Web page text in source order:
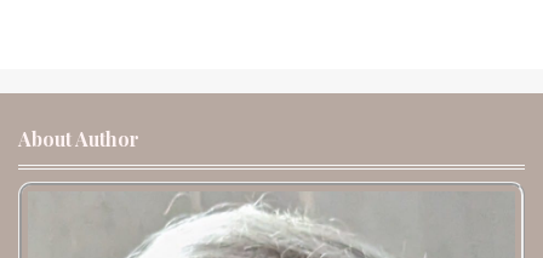
About Author